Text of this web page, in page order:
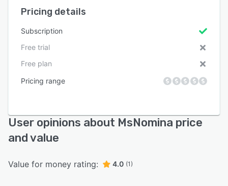
Pricing details
Subscription
Free trial
Free plan
Pricing range
User opinions about MsNomina price
and value
Value for money rating: 4.0 (1)